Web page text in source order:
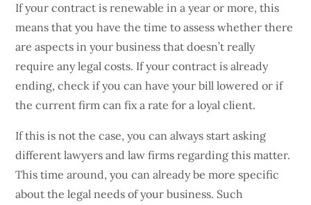
If your contract is renewable in a year or more, this
means that you have the time to assess whether there
are aspects in your business that doesn’t really
require any legal costs. If your contract is already
ending, check if you can have your bill lowered or if
the current firm can fix a rate for a loyal client.
If this is not the case, you can always start asking
different lawyers and law firms regarding this matter.
This time around, you can already be more specific
about the legal needs of your business. Such